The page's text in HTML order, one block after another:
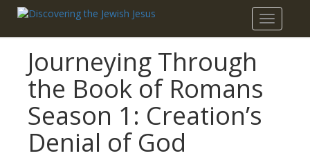
Toggle
Journeying Through
the Book of Romans
Season 1: Creation’s
Denial of God